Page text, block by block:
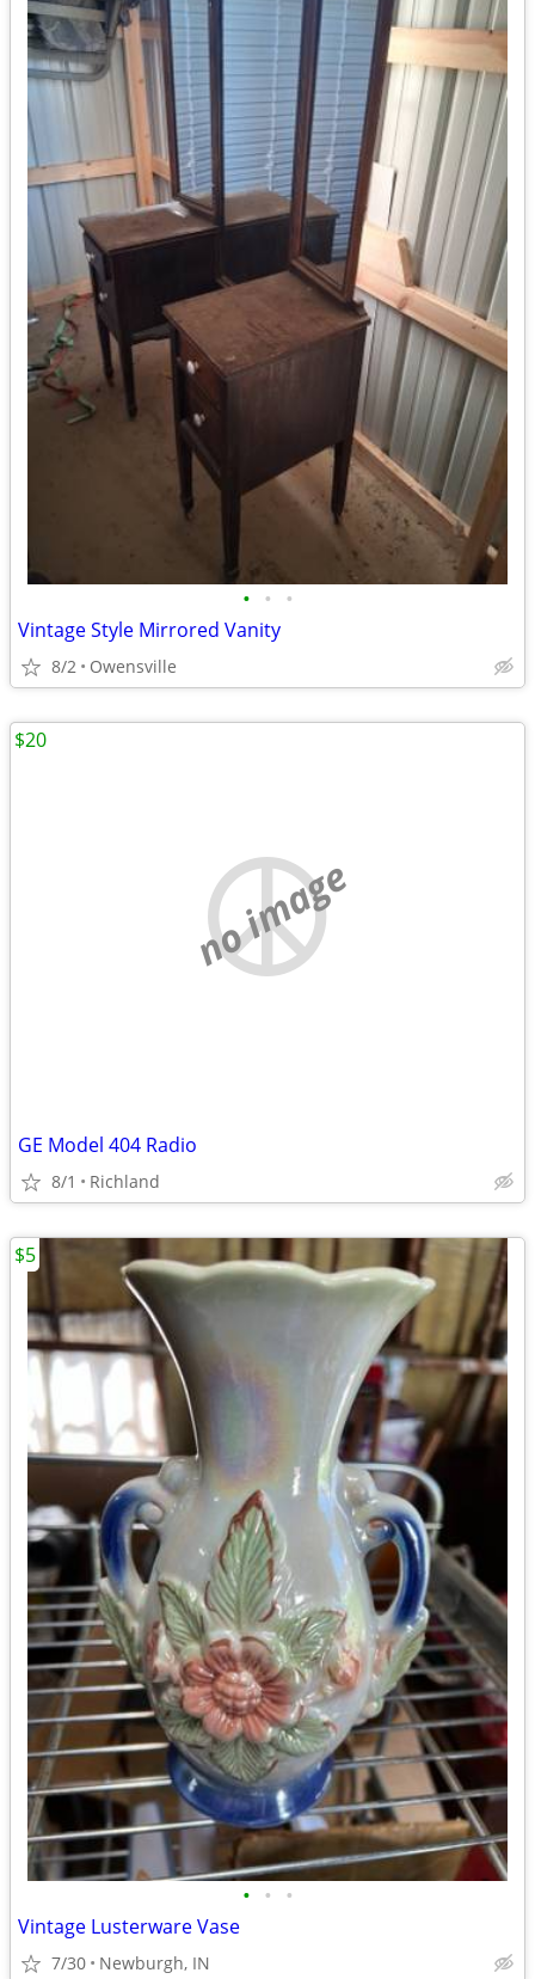
• • •
Vintage Style Mirrored Vanity
8/2 Owensville
no image
GE Model 404 Radio
8/1 Richland
$20
• • •
Vintage Lusterware Vase
7/30 Newburgh, IN
$5